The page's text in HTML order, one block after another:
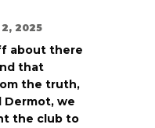
2025
about there
that
the truth,
Dermot, we
the club to